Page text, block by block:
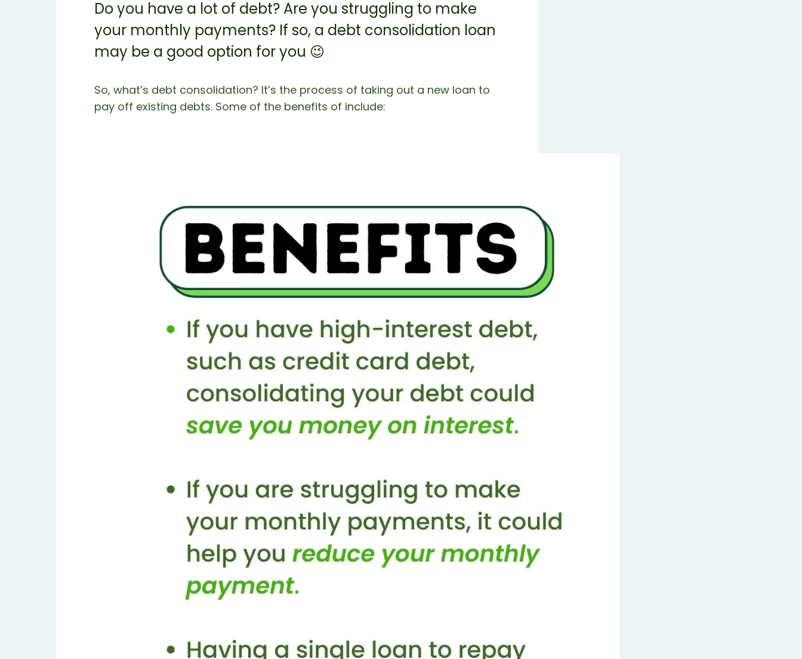
Do you have a lot of debt? Are you struggling to make
your monthly payments? If so, a debt consolidation loan
may be a good option for you 😉
So, what’s debt consolidation? It’s the process of taking out a new loan to
pay off existing debts. Some of the benefits of include: